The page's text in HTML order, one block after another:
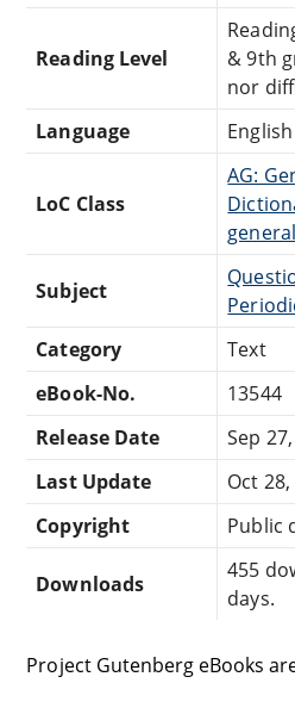
Reading Level
& 9th
nor
Language
English
LoC Class
AG:
Subject
Category
Text
eBook-No.
13544
Release Date
Sep
Last Update
Oct
Copyright
Public
Downloads
455
days.
Project Gutenberg eBooks